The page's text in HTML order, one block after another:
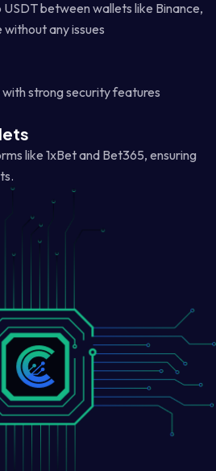
between wallets like Binance,
without any issues
strong security features
like 1xBet and Bet365, ensuring